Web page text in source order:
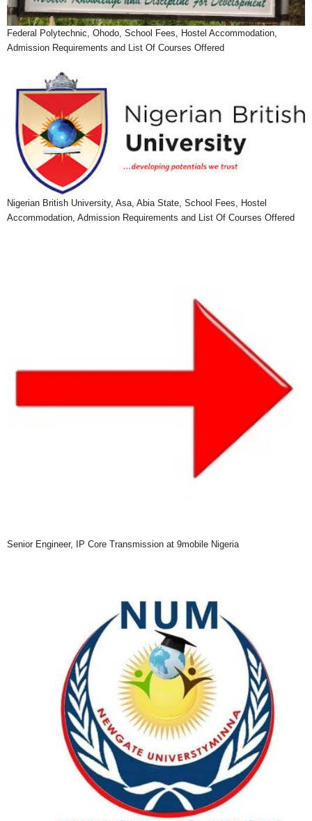
Federal Polytechnic, Ohodo, School Fees, Hostel Accommodation,
Admission Requirements and List Of Courses Offered
Nigerian British University, Asa, Abia State, School Fees, Hostel
Accommodation, Admission Requirements and List Of Courses Offered
Senior Engineer, IP Core Transmission at 9mobile Nigeria